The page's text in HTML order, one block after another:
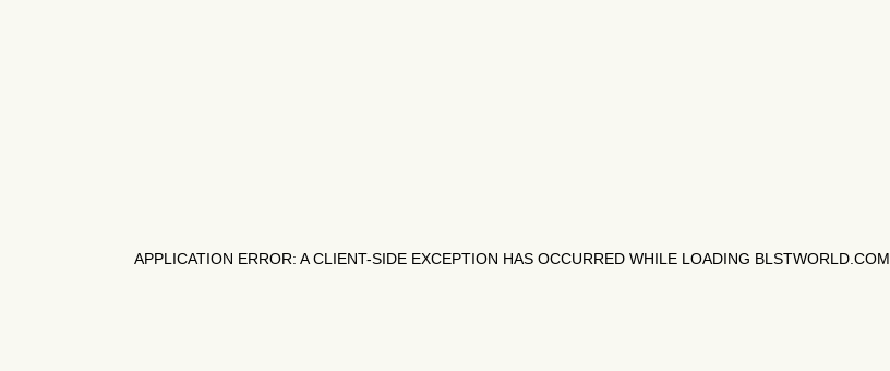
APPLICATION ERROR: ACLIENT-SIDE EXCEPTION HAS OCCURRED WHILE LOADING BLSTWORLD.COM